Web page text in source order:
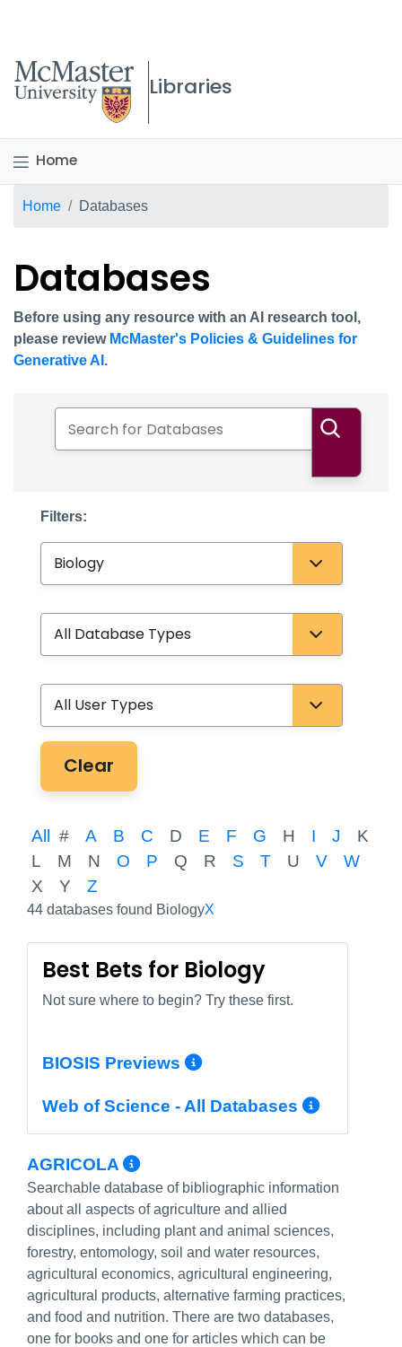
McMaster logo
Libraries
Home
Breadcrumb
Home Databases
Databases
Before using any resource with an AI research tool,
please review McMaster's Policies & Guidelines for
Generative AI.
Filters:
Clear
All # A B C D E F G H I J
K
L
M N O P Q R S T U V
W
X
Y Z
44 databases found BiologyX
Best Bets for Biology
Not sure where to begin? Try these first.
BIOSIS Previews More Info/
Web of Science - All Databases More
AGRICOLA More Info/Permalink
Searchable database of bibliographic information
about all aspects of agriculture and allied
disciplines, including plant and animal sciences,
forestry, entomology, soil and water resources,
agricultural economics, agricultural engineering,
agricultural products, alternative farming practices,
and food and nutrition. There are two databases,
one for books and one for articles which can be